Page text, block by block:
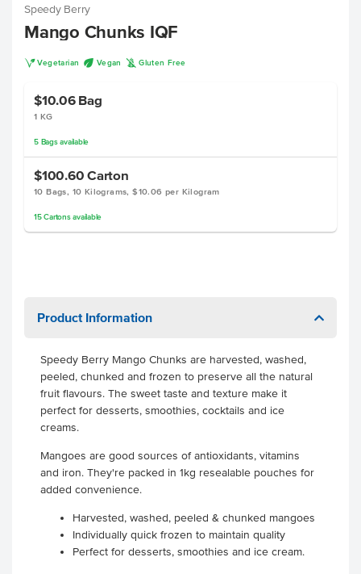
Speedy Berry
Mango Chunks IQF
V Vegetarian U Vegan K Gluten Free
$10.06 Bag
1 KG
5 Bagsavailable
$100.60 Carton
10 Bags, 10 Kilograms, $10.06 per Kilogram
15 Cartonsavailable
Product Information
Speedy Berry Mango Chunks are harvested, washed,
peeled, chunked and frozen to preserve all the natural
fruit flavours. The sweet taste and texture make it
perfect for desserts, smoothies, cocktails and ice
creams.
Mangoes are good sources of antioxidants, vitamins
and iron. They're packed in 1kg resealable pouches for
added convenience.
Harvested, washed, peeled & chunked mangoes
Individually quick frozen to maintain quality
Perfect for desserts, smoothies and ice cream.